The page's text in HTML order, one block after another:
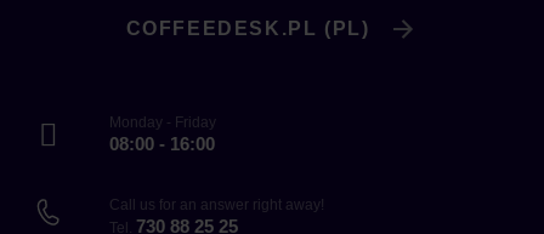
COFFEEDESK.PL (PL)
Monday - Friday
08:00 - 16:00
Call us for an answer right away!
Tel. 730 88 25 25